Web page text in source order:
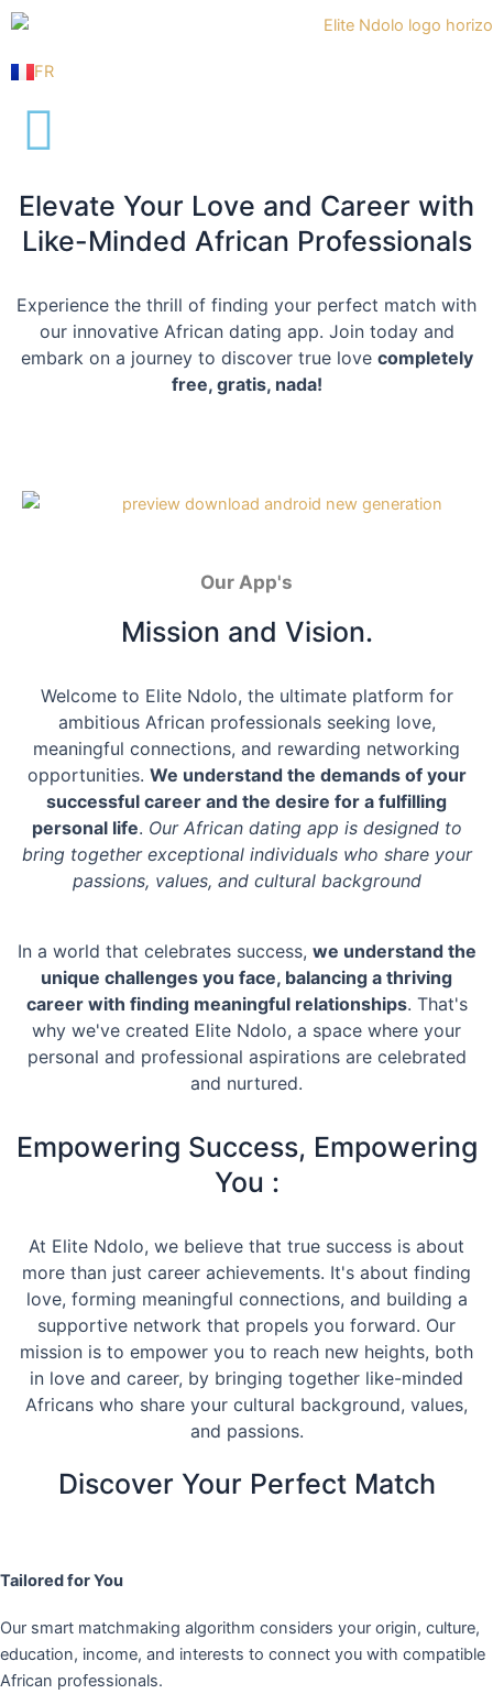
Skip
content
FR
Elevate Your Love and Career with
Like-Minded African Professionals
Experience the thrill of finding your perfect match with
our innovative African dating app. Join today and
embark on a journey to discover true love completely
free, gratis, nada!
Our App's
Mission and Vision.
Welcome to Elite Ndolo, the ultimate platform for
ambitious African professionals seeking love,
meaningful connections, and rewarding networking
opportunities. We understand the demands of your
successful career and the desire for a fulfilling
personal life. Our African dating app is designed to
bring together exceptional individuals who share your
passions, values, and cultural background
In a world that celebrates success, we understand the
unique challenges you face, balancing a thriving
career with finding meaningful relationships. That's
why we've created Elite Ndolo, a space where your
personal and professional aspirations are celebrated
and nurtured.
Empowering Success, Empowering
You :
At Elite Ndolo, we believe that true success is about
more than just career achievements. It's about finding
love, forming meaningful connections, and building a
supportive network that propels you forward. Our
mission is to empower you to reach new heights, both
in love and career, by bringing together like-minded
Africans who share your cultural background, values,
and passions.
Discover Your Perfect Match
Tailored for You
Our smart matchmaking algorithm considers your origin, culture,
education, income, and interests to connect you with compatible
African professionals.